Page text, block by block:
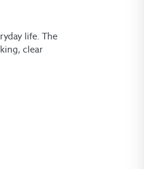
life.The
clear